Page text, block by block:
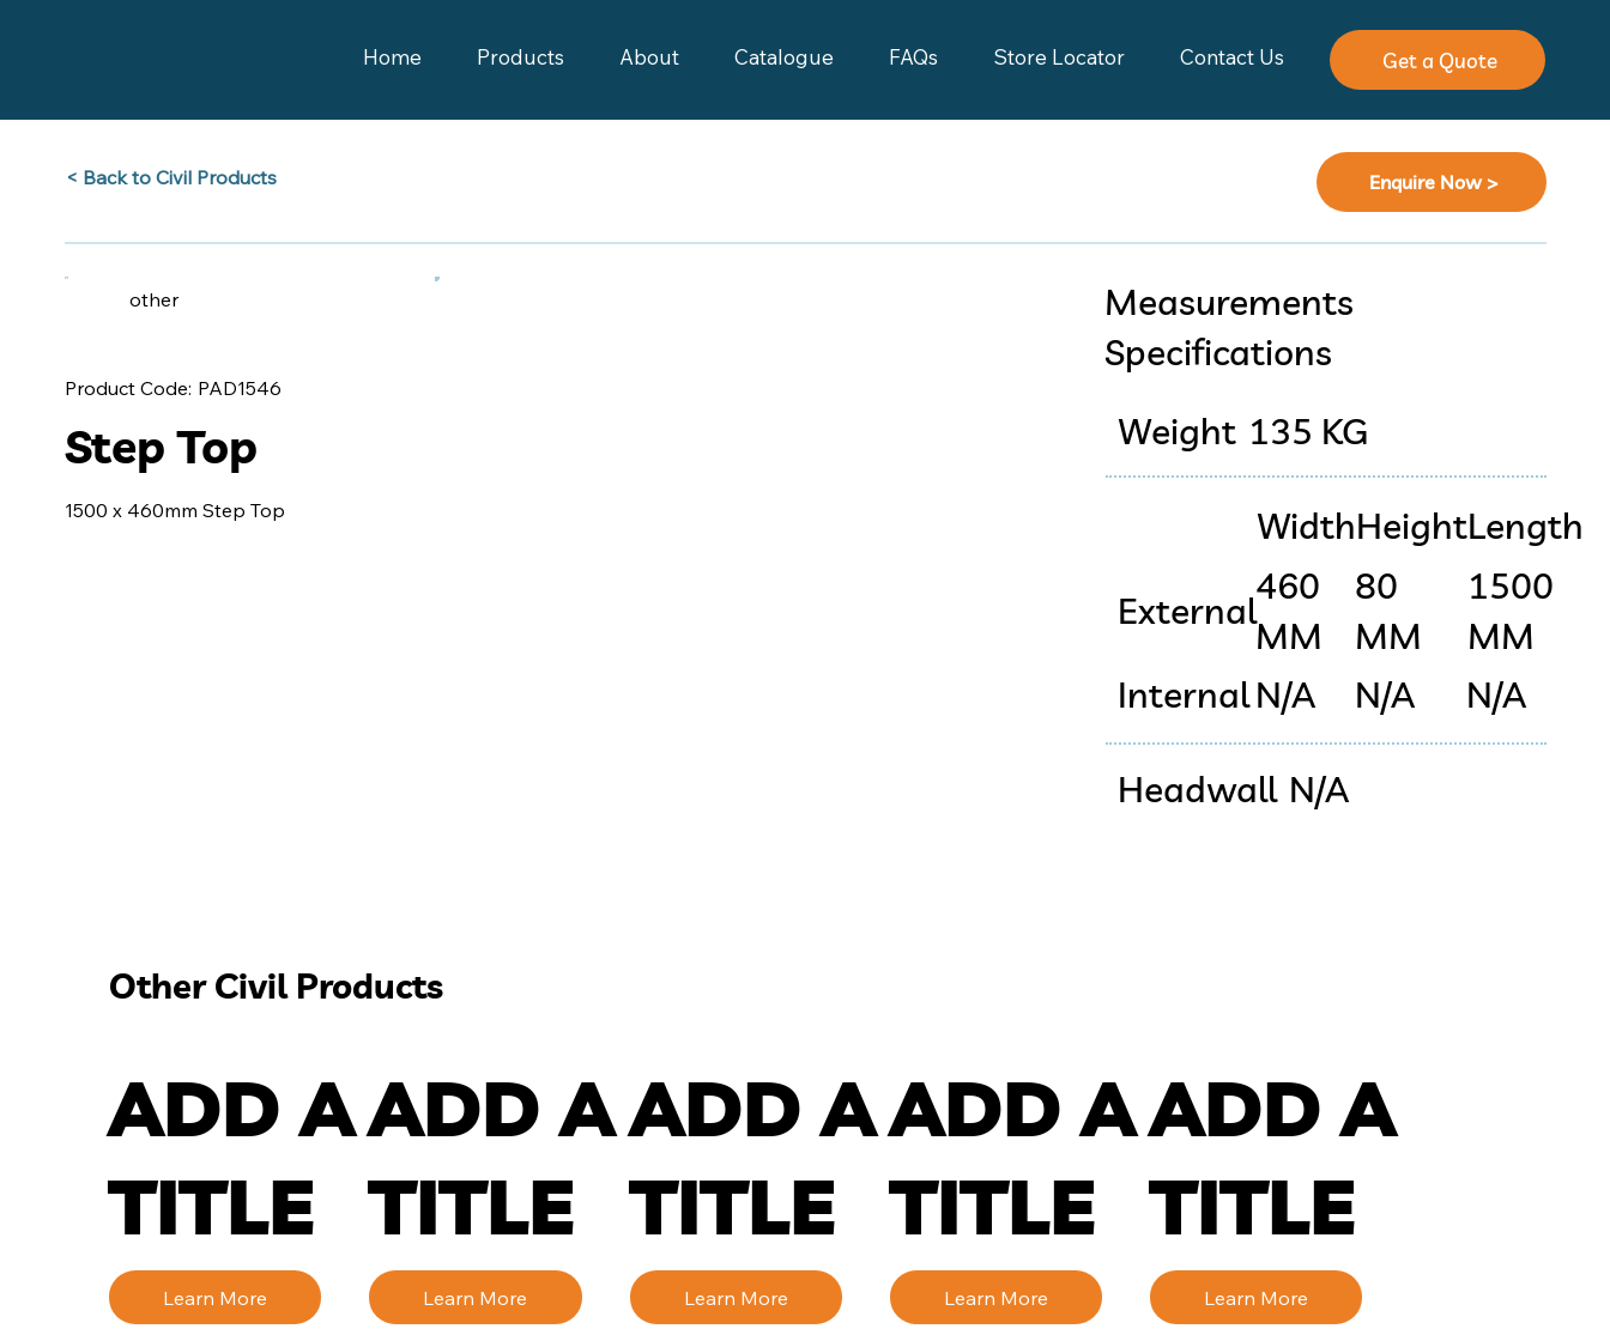
Home Products About Catalogue FAQs Store Locator Contact Us Get a Quote
other
Product Code: PAD1546
Step Top
1500 x 460mm Step Top
Measurements
Specifications
Weight 135 KG
External
Internal
Width
460
MM
N/A
Height
80
MM
N/A
Length
1500
MM
N/A
Headwall N/A
Other Civil Products
ADD A
TITLE
Learn More
ADD A
TITLE
Learn More
ADD A
TITLE
Learn More
ADD A
TITLE
Learn More
ADD A
TITLE
Learn More
Back to Civil Products > Enquire Now >